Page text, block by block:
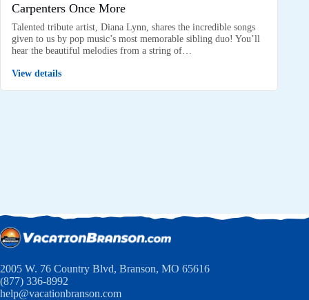
Carpenters Once More
Talented tribute artist, Diana Lynn, shares the incredible songs
given to us by pop music’s most memorable sibling duo! You’ll
hear the beautiful melodies from a string of…
View details
2005 W. 76 Country Blvd, Branson, MO 65616
(877) 336-8992
help@vacationbranson.com